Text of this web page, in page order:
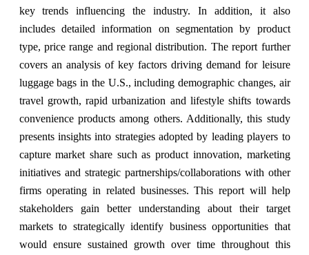
key trends influencing the industry. In addition, it also
includes detailed information on segmentation by product
type, price range and regional distribution. The report further
covers an analysis of key factors driving demand for leisure
luggage bags in the U.S., including demographic changes, air
travel growth, rapid urbanization and lifestyle shifts towards
convenience products among others. Additionally, this study
presents insights into strategies adopted by leading players to
capture market share such as product innovation, marketing
initiatives and strategic partnerships/collaborations with other
firms operating in related businesses. This report will help
stakeholders gain better understanding about their target
markets to strategically identify business opportunities that
would ensure sustained growth over time throughout this